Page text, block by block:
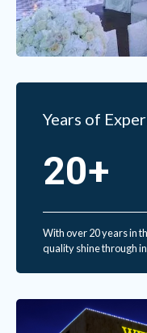
Years of
20+
With over 20 years in
quality shine through